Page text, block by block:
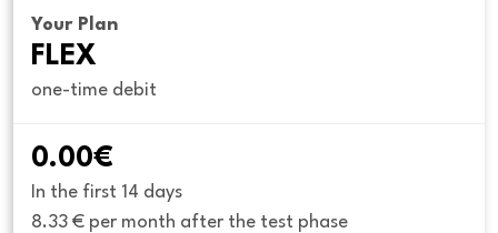
Your Plan
FLEX
one-time debit
0.00€
In the first 14 days
8.33 € per month after the test phase